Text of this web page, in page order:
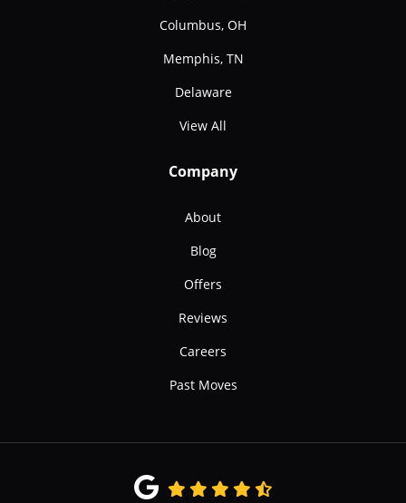
Columbus, OH
Memphis, TN
Delaware
View All
Company
About
Blog
Offers
Reviews
Careers
Past Moves